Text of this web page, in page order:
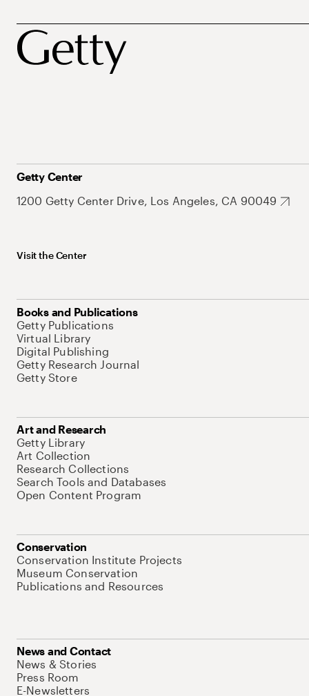
Getty Center
1200 Getty Center Drive, Los Angeles, CA 90049
Visit the Center
Books and Publications
Getty Publications
Virtual Library
Digital Publishing
Getty Research Journal
Getty Store
Art and Research
Getty Library
Art Collection
Research Collections
Search Tools and Databases
Open Content Program
Conservation
Conservation Institute Projects
Museum Conservation
Publications and Resources
News and Contact
News & Stories
Press Room
E-Newsletters